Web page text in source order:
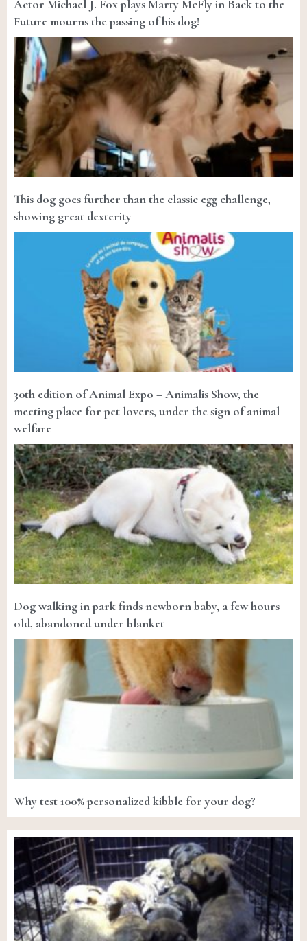
Actor Michael J. Fox plays Marty McFly in Back to the
Future mourns the passing of his dog!
This dog goes further than the classic egg challenge,
showing great dexterity
30th edition of Animal Expo – Animalis Show, the
meeting place for pet lovers, under the sign of animal
welfare
Dog walking in park finds newborn baby, a few hours
old, abandoned under blanket
Why test 100% personalized kibble for your dog?